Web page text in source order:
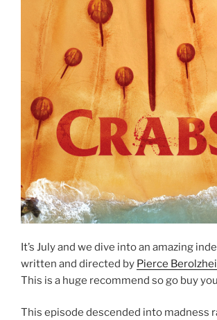
It’s July and we dive into an amazing
written and directed by Pierce
This is a huge recommend so go buy
This episode descended into madness